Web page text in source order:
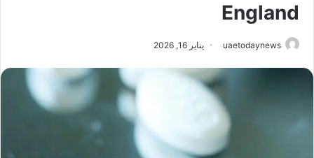
England
uaetodaynews يناير 16, 2026